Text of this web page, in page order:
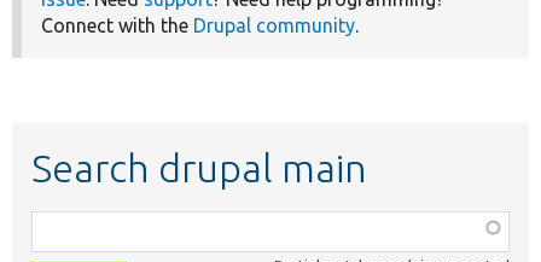
Connect with the Drupal community.
Search drupal main
class,